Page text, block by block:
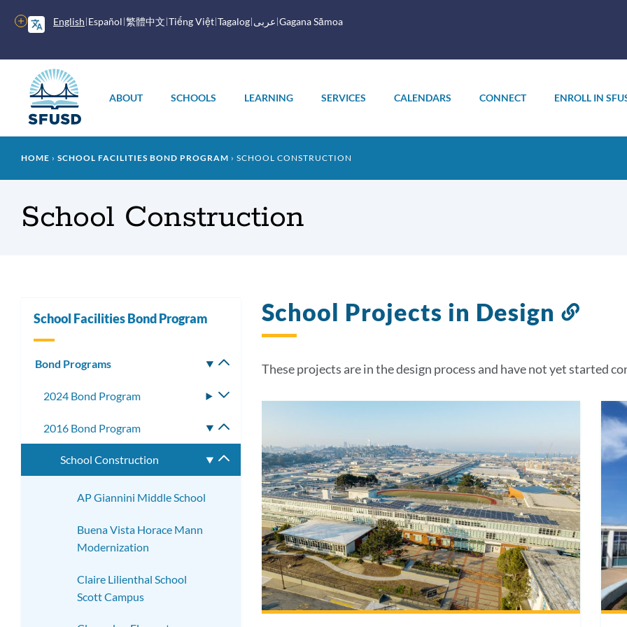
English Español 繁體中文 Tiếng Việt Tagalog عربى Gagana Sāmoa
More
options
menu
ABOUT SCHOOLS LEARNING SERVICES CALENDARS CONNECT ENROLL IN
Breadcrumb
HOME SCHOOL FACILITIES BOND PROGRAM SCHOOL CONSTRUCTION
School Construction
School Projects in Design
Link
These projects are in the design process and have not yet started
School Facilities Bond Program
Bond Programs
Toggle
2024 Bond Program
Toggle
2016 Bond Program
Toggle
submenu
School Construction
Toggle
submenu
AP Giannini Middle School
Buena Vista Horace Mann
Modernization
Claire Lilienthal School
Scott Campus